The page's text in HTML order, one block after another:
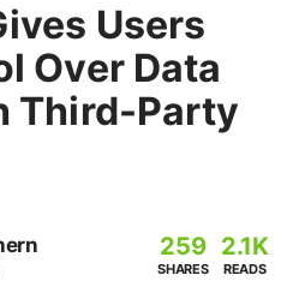
Users
Over Data
Third-Party
259
SHARES
2.1K
READS